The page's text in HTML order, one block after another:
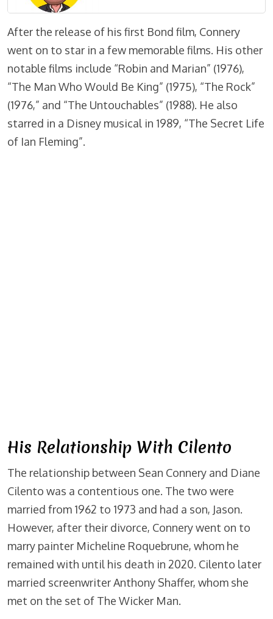
After the release of his first Bond film, Connery
went on to star in a few memorable films. His other
notable films include “Robin and Marian” (1976),
“The Man Who Would Be King” (1975), “The Rock”
(1976,” and “The Untouchables” (1988). He also
starred in a Disney musical in 1989, “The Secret Life
of Ian Fleming”.
His Relationship With Cilento
The relationship between Sean Connery and Diane
Cilento was a contentious one. The two were
married from 1962 to 1973 and had a son, Jason.
However, after their divorce, Connery went on to
marry painter Micheline Roquebrune, whom he
remained with until his death in 2020. Cilento later
married screenwriter Anthony Shaffer, whom she
met on the set of The Wicker Man.